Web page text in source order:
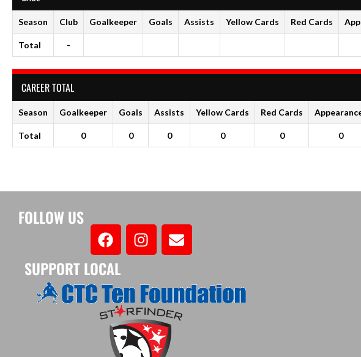
Season Club Goalkeeper Goals Assists Yellow Cards Red Cards
Total -
CAREER TOTAL
Season Goalkeeper Goals Assists Yellow Cards Red Cards
Total 0 0 0 0 0 0
FOLLOW US
SUPPORT LOCAL